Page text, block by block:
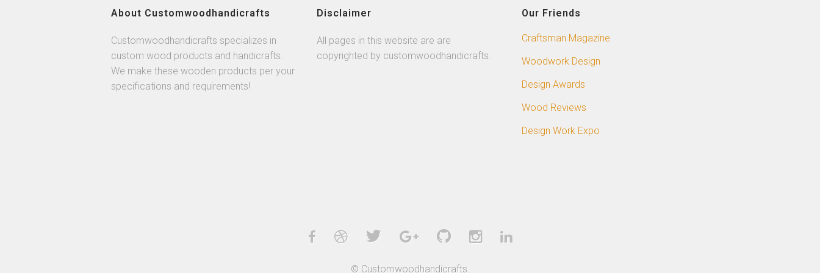
About Customwoodhandicrafts
Customwoodhandicrafts specializes in
custom wood products and handicrafts.
We make these wooden products per your
specifications and requirements!
Disclaimer
All pages in this website are are
copyrighted by customwoodhandicrafts.
Our Friends
Craftsman Magazine
Woodwork Design
Design Awards
Wood Reviews
Design Work Expo
© Customwoodhandicrafts.